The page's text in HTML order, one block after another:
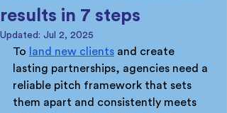
results in 7 steps
Updated: Jul 2, 2025
To land new clients and create
lasting partnerships, agencies need a
reliable pitch framework that sets
them apart and consistently meets